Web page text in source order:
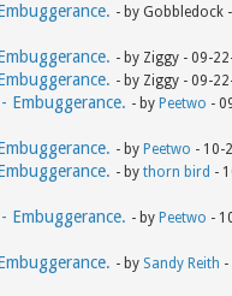
- by Gobbledock
- by Ziggy - 09-
- by Ziggy - 09-
Embuggerance. - byPeetwo -
- byPeetwo - 10-
- bythorn bird -
Embuggerance. - byPeetwo -
- by Sandy Reith -